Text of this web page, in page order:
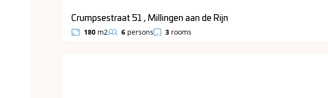
Crumpsestraat 51 , Millingen aan de Rijn
180 m2 6 persons 3 rooms